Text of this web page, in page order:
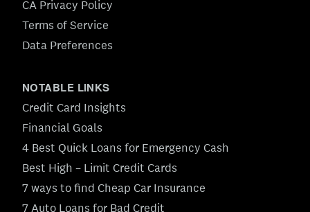
CA Privacy Policy
Terms of Service
Data Preferences
NOTABLE LINKS
Credit Card Insights
Financial Goals
4 Best Quick Loans for Emergency Cash
Best High – Limit Credit Cards
7 ways to find Cheap Car Insurance
7 Auto Loans for Bad Credit